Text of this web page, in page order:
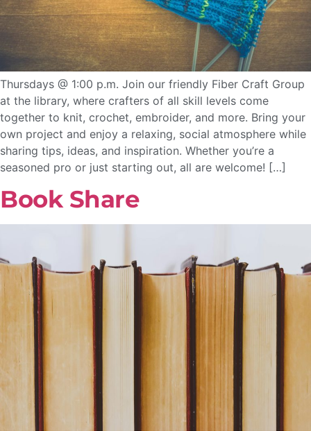
Thursdays @ 1:00 p.m. Join our friendly Fiber Craft Group
at the library, where crafters of all skill levels come
together to knit, crochet, embroider, and more. Bring your
own project and enjoy a relaxing, social atmosphere while
sharing tips, ideas, and inspiration. Whether you’re a
seasoned pro or just starting out, all are welcome! […]
Book Share